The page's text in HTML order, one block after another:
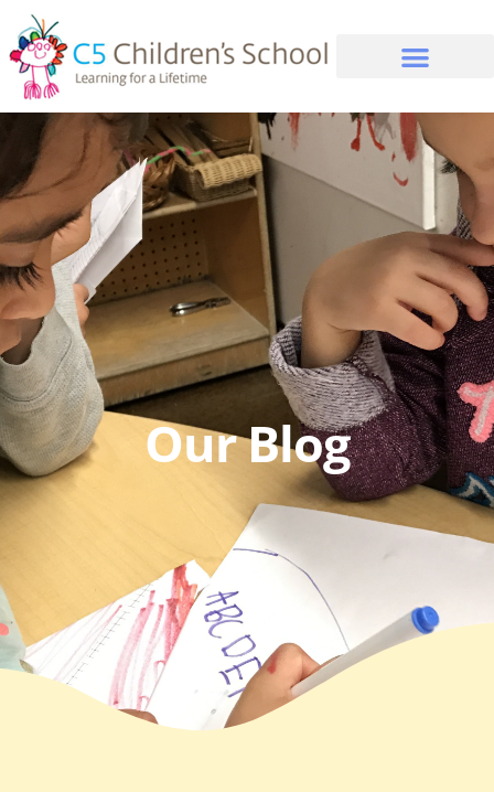
Our Blog